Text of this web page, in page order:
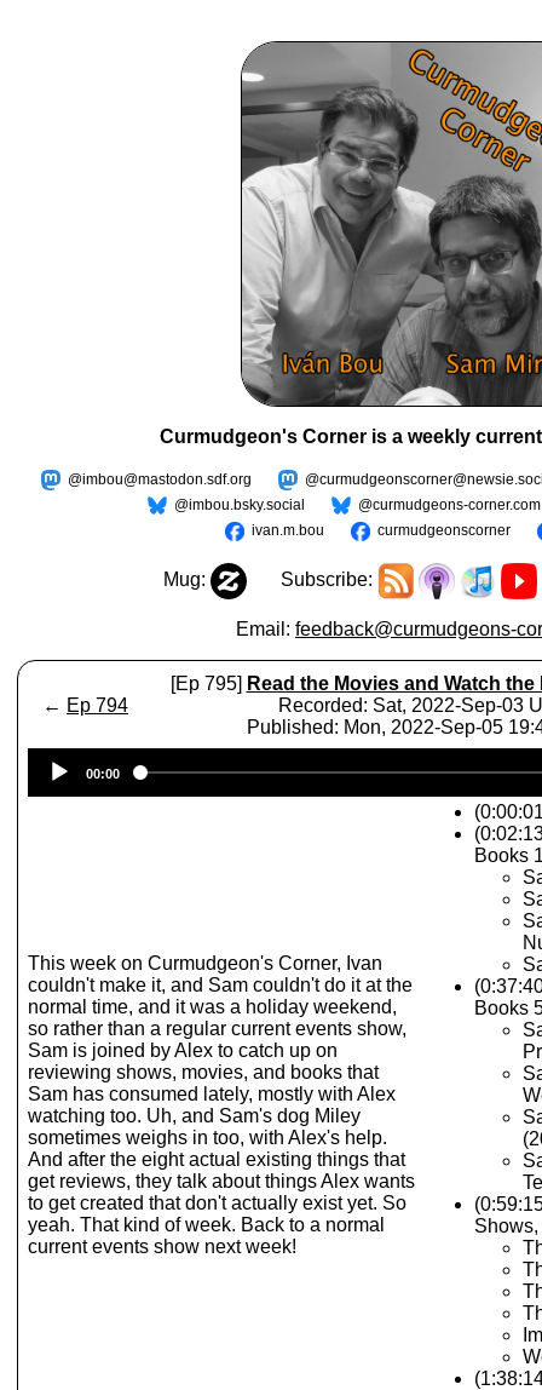
Curmudgeon's Corner is a weekly
@imbou@mastodon.sdf.org
@imbou.bsky.social
@curmudgeons-corner.com
ivan.m.bou
curmudgeonscorner
Mug: Subscribe:
Email: feedback@curmudgeons-
← Ep 794
[Ep 795] Read the Movies and Watch
Recorded: Sat, 2022-Sep-03
Published: Mon, 2022-Sep-05
Player
00:00
This week on Curmudgeon's Corner, Ivan
couldn't make it, and Sam couldn't do it at the
normal time, and it was a holiday weekend,
so rather than a regular current events show,
Sam is joined by Alex to catch up on
reviewing shows, movies, and books that
Sam has consumed lately, mostly with Alex
watching too. Uh, and Sam's dog Miley
sometimes weighs in too, with Alex's help.
And after the eight actual existing things that
get reviews, they talk about things Alex wants
to get created that don't actually exist yet. So
yeah. That kind of week. Back to a normal
current events show next week!
Books
Books